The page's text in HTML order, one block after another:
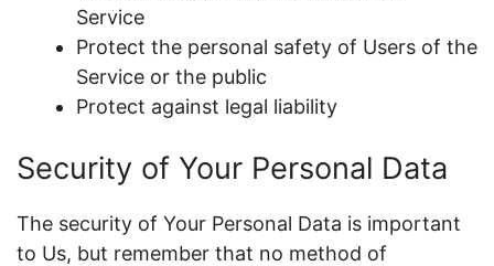
Service
Protect the personal safety of Users of the
Service or the public
Protect against legal liability
Security of Your Personal Data
The security of Your Personal Data is important
to Us, but remember that no method of